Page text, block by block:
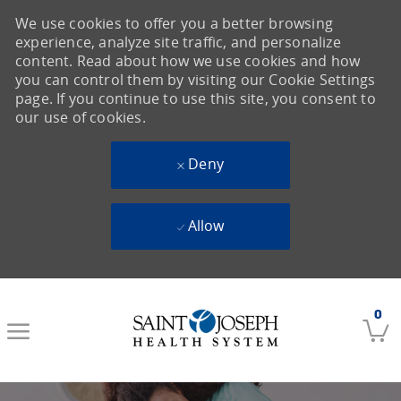
0
We use cookies to offer you a better browsing
experience, analyze site traffic, and personalize
content. Read about how we use cookies and how
you can control them by visiting our Cookie Settings
page. If you continue to use this site, you consent to
our use of cookies.
Deny
Allow